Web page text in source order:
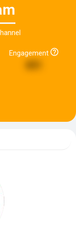
Engagement